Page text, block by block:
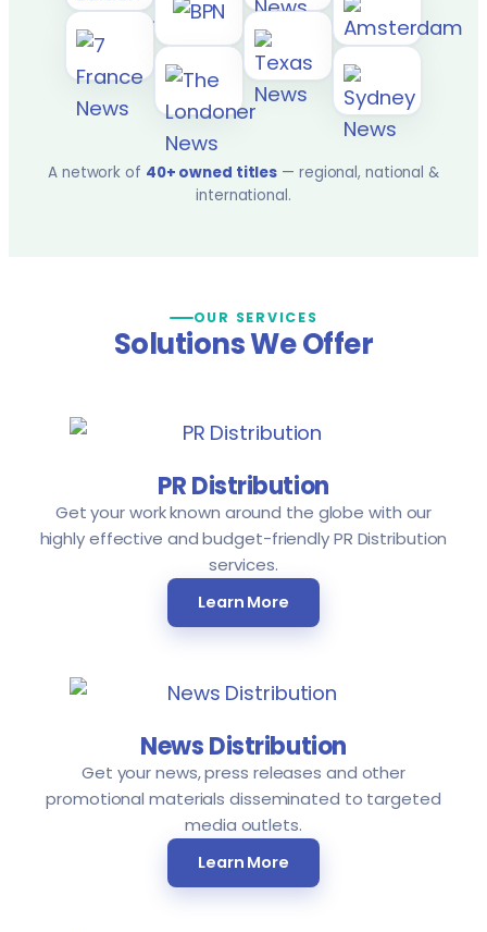
A network of 40+ owned titles — regional, national &
international.
OUR SERVICES
Solutions We Offer
PR Distribution
Get your work known around the globe with our
highly effective and budget-friendly PR Distribution
services.
Learn More
News Distribution
Get your news, press releases and other
promotional materials disseminated to targeted
media outlets.
Learn More